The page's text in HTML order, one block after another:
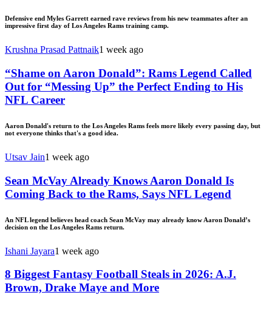
Defensive end Myles Garrett earned rave reviews from his new teammates after an
impressive first day of Los Angeles Rams training camp.
Krushna Prasad Pattnaik1 week ago
“Shame on Aaron Donald”: Rams Legend Called
Out for “Messing Up” the Perfect Ending to His
NFL Career
Aaron Donald's return to the Los Angeles Rams feels more likely every passing day, but
not everyone thinks that's a good idea.
Utsav Jain1 week ago
Sean McVay Already Knows Aaron Donald Is
Coming Back to the Rams, Says NFL Legend
An NFL legend believes head coach Sean McVay may already know Aaron Donald’s
decision on the Los Angeles Rams return.
Ishani Jayara1 week ago
8 Biggest Fantasy Football Steals in 2026: A.J.
Brown, Drake Maye and More